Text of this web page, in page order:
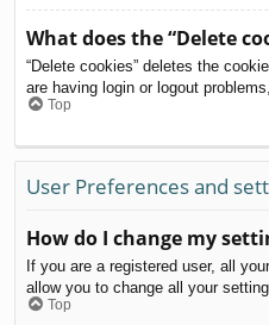
What does the “Delete
“Delete cookies” deletes the
are having login or logout
Top
User Preferences and
How do I change my
If you are a registered user, all
allow you to change all your
Top